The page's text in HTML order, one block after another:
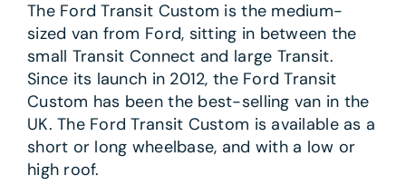
The Ford Transit Custom is the medium-
sized van from Ford, sitting in between the
small Transit Connect and large Transit.
Since its launch in 2012, the Ford Transit
Custom has been the best-selling van in the
UK. The Ford Transit Custom is available as a
short or long wheelbase, and with a low or
high roof.